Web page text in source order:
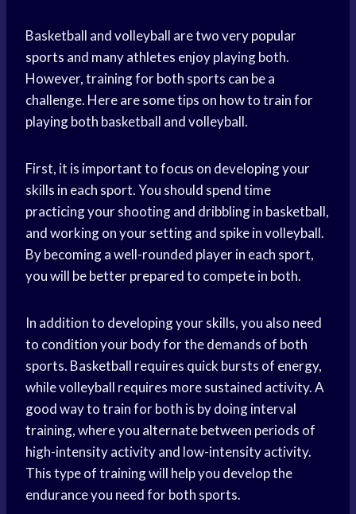
Basketball and volleyball are two verypopular
sports and many athletes enjoy playing both.
However, training for both sports can be a
challenge. Here are some tips on how to train for
playing both basketball and volleyball.
First, it is important to focus on developing your
skills in each sport. You should spend time
practicing your shooting and dribbling in basketball,
and working on your setting and spike in volleyball.
By becoming a well-rounded player in each sport,
you will be better prepared to compete in both.
In addition to developing your skills, you also need
to condition your body for the demands of both
sports. Basketball requires quick bursts of energy,
while volleyball requires more sustained activity. A
good way to train for both is by doing interval
training, where you alternate between periods of
high-intensity activity and low-intensity activity.
This type of training will help you develop the
endurance you need for both sports.